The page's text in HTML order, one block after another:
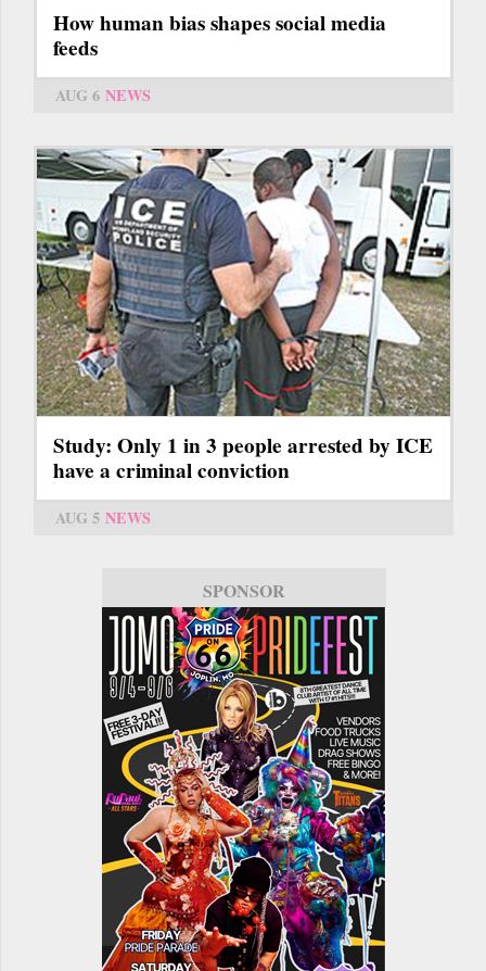
How human bias shapes social media
feeds
AUG 6 NEWS
Study: Only 1 in 3 people arrested by ICE
have a criminal conviction
AUG 5 NEWS
SPONSOR